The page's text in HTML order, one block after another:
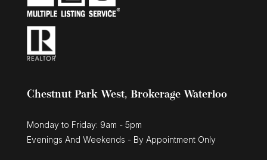
Chestnut Park West, Brokerage Waterloo
Monday to Friday: 9am - 5pm
Evenings And Weekends - By Appointment Only